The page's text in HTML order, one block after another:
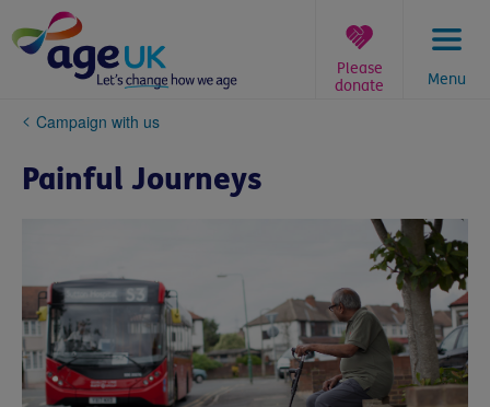
to
content
Menu
Please
donate
You
here:
Campaign with us
Painful Journeys